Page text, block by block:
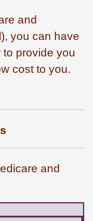
and
you can have
to provide you
cost to you.
and